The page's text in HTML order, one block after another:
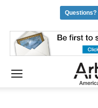
Questions?